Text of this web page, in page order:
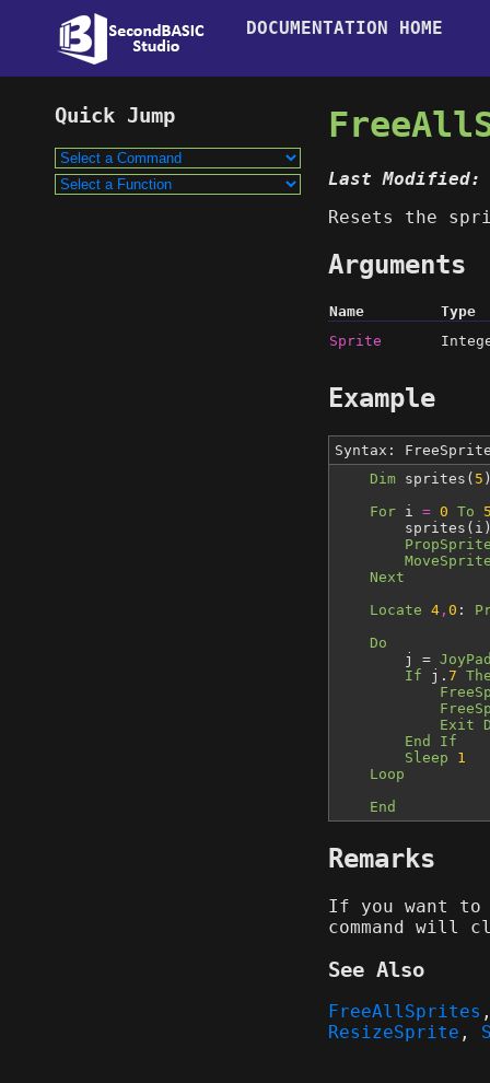
DOCUMENTATION HOME
Last Modified:
Resets the
Arguments
Name
Type
Sprite
Example
Syntax:
Dim sprites( 5
For i = 0 To
Next
Locate 4 , 0 :
Do
j =
If j. 7
Exit
End If
Sleep
1
Loop
End
Remarks
If you want
command will
See Also
FreeAllSprites
ResizeSprite ,